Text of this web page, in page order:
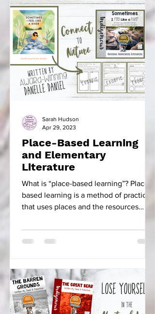
Place-Based Learning
and Elementary
Literature
What is “place-based learning”? Place-
based learning is a method of practice
that uses places and the resources
Sarah Hudson
Apr 29, 2023